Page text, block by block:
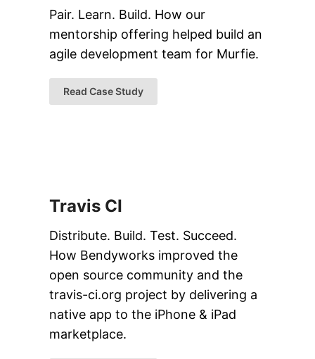
Pair. Learn. Build. How our
mentorship offering helped build an
agile development team for Murfie.
Read Case Study
Travis CI
Distribute. Build. Test. Succeed.
How Bendyworks improved the
open source community and the
travis-ci.org project by delivering a
native app to the iPhone & iPad
marketplace.